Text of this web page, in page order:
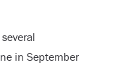
in September